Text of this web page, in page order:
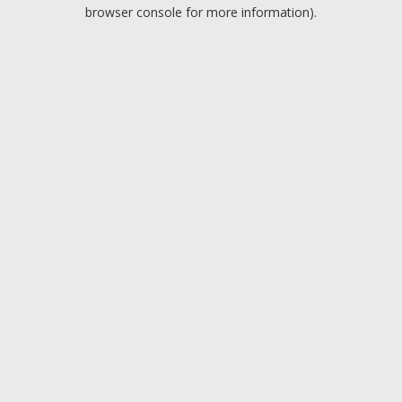
browser console for more information).